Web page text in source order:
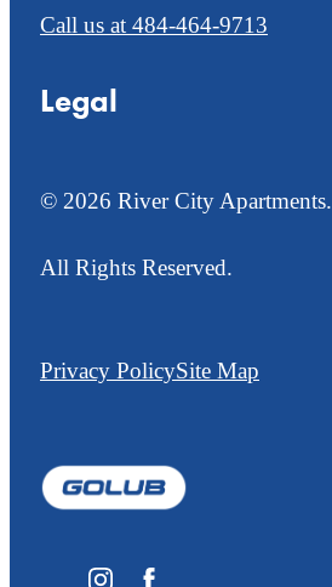
Call us at 484-464-9713
Legal
© 2026 River City Apartments.
All Rights Reserved.
Privacy PolicySite Map